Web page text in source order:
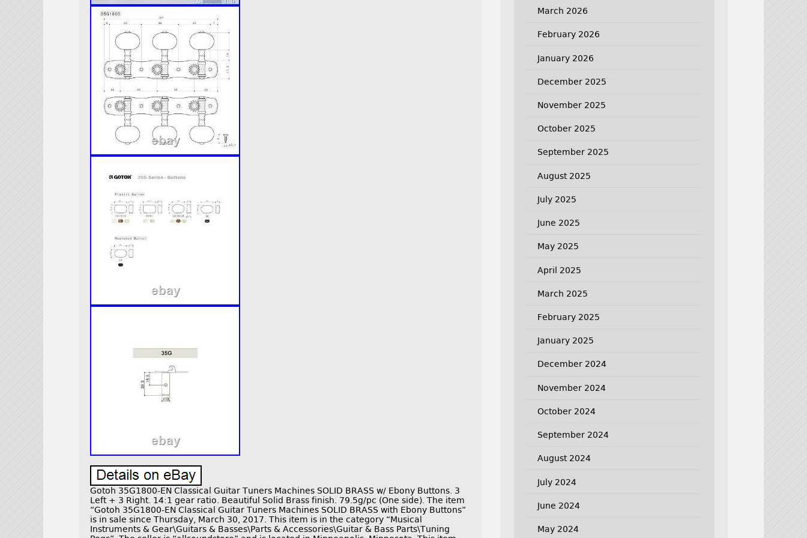
Gotoh 35G1800-EN Classical Guitar Tuners Machines SOLID BRASS w/ Ebony Buttons. 3
Left + 3 Right. 14:1 gear ratio. Beautiful Solid Brass finish. 79.5g/pc (One side). The item
“Gotoh 35G1800-EN Classical Guitar Tuners Machines SOLID BRASS with Ebony Buttons”
is in sale since Thursday, March 30, 2017. This item is in the category “Musical
Instruments & Gear\Guitars & Basses\Parts & Accessories\Guitar & Bass Parts\Tuning
March 2026
February 2026
January 2026
December 2025
November 2025
October 2025
September 2025
August 2025
July 2025
June 2025
May 2025
April 2025
March 2025
February 2025
January 2025
December 2024
November 2024
October 2024
September 2024
August 2024
July 2024
June 2024
May 2024